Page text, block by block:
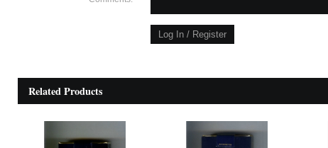
Related Products